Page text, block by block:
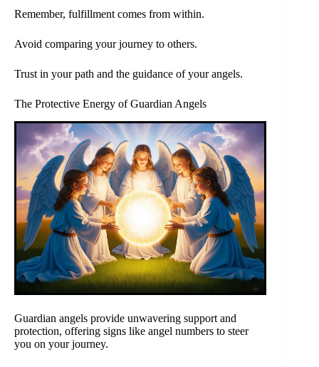
Remember, fulfillment comes from within.
Avoid comparing your journey to others.
Trust in your path and the guidance of your angels.
The Protective Energy of Guardian Angels
Guardian angels provide unwavering support and
protection, offering signs like angel numbers to steer
you on your journey.